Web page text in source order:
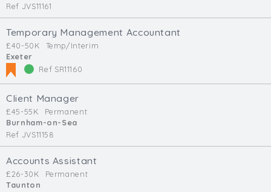
Ref JVS11161
Temporary Management Accountant
£40-50K
Temp/Interim
Exeter
Ref SR11160
Client Manager
£45-55K
Permanent
Burnham-on-Sea
Ref JVS11158
Accounts Assistant
£26-30K
Permanent
Taunton